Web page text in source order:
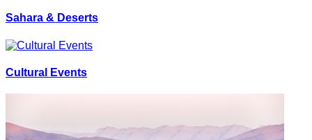
Sahara & Deserts
Cultural Events